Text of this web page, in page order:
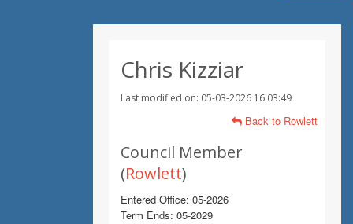
Chris Kizziar
Last modified on: 05-03-2026 16:03:49
Back to Rowlett
Council Member
(Rowlett)
Entered Office: 05-2026
Term Ends: 05-2029